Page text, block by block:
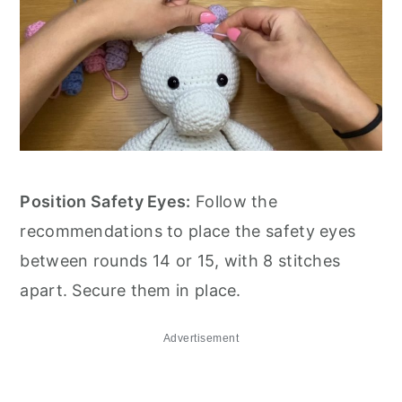
Position Safety Eyes: Follow the
recommendations to place the safety eyes
between rounds 14 or 15, with 8 stitches
apart. Secure them in place.
Advertisement